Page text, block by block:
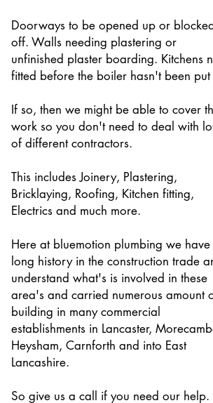
Doorways to be opened up or blocked
off. Walls needing plastering or
unfinished plaster boarding. Kitchens
fitted before the boiler hasn't been put
If so, then we might be able to cover
work so you don't need to deal with
of different contractors.
This includes Joinery, Plastering,
Bricklaying, Roofing, Kitchen fitting,
Electrics and much more.
Here at bluemotion plumbing we have
long history in the construction trade
understand what's is involved in these
area's and carried numerous amount
building in many commercial
establishments in Lancaster,
Heysham, Carnforth and into East
Lancashire.
So give us a call if you need our help.